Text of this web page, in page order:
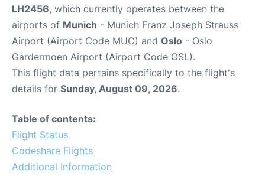
LH2456, which currently operates between the
airports of Munich - Munich Franz Joseph Strauss
Airport (Airport Code MUC) and Oslo - Oslo
Gardermoen Airport (Airport Code OSL).
This flight data pertains specifically to the flight's
details for Sunday, August 09, 2026.
Table of contents:
Flight Status
Codeshare Flights
Additional Information